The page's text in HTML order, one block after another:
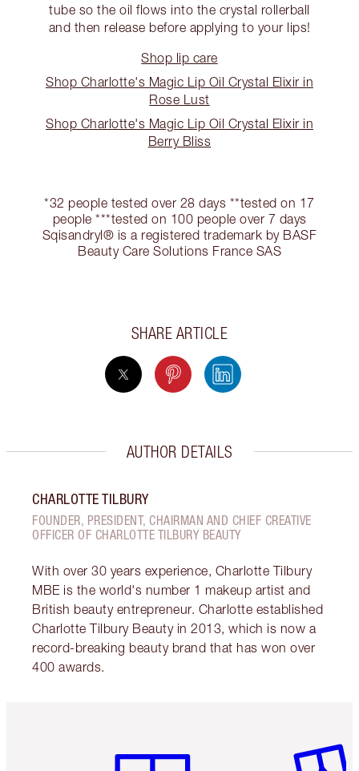
tube so the oil flows into the crystal rollerball
and then release before applying to your lips!
Shop lip care
Shop Charlotte's Magic Lip Oil Crystal Elixir in
Rose Lust
Shop Charlotte's Magic Lip Oil Crystal Elixir in
Berry Bliss
*32 people tested over 28 days **tested on 17
people ***tested on 100 people over 7 days
Sqisandryl® is a registered trademark by BASF
Beauty Care Solutions France SAS
SHARE ARTICLE
AUTHOR DETAILS
CHARLOTTE TILBURY
FOUNDER, PRESIDENT, CHAIRMAN AND CHIEF CREATIVE
OFFICER OF CHARLOTTE TILBURY BEAUTY
With over 30 years experience, Charlotte Tilbury
MBE is the world's number 1 makeup artist and
British beauty entrepreneur. Charlotte established
Charlotte Tilbury Beauty in 2013, which is now a
record-breaking beauty brand that has won over
400 awards.